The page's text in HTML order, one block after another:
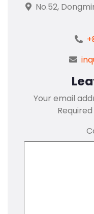
No.52,
Your email